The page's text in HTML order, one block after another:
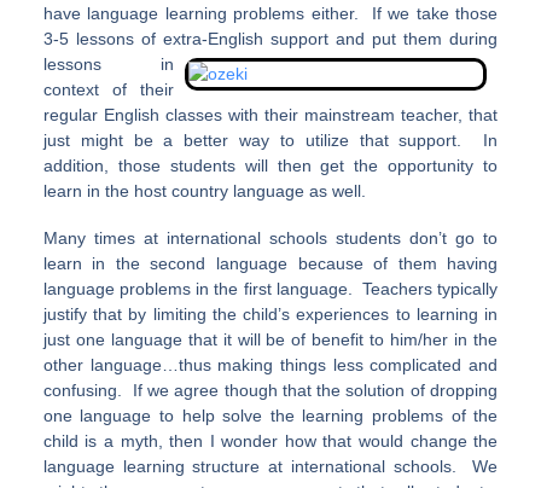
have language learning problems either. If we take those
3-5 lessons of extra-English support and put them during
lessonsin
context of their
regular English classes with their mainstream teacher, that
just might be a better way to utilize that support. In
addition, those students will then get the opportunity to
learn in the host country language as well.
Many times at international schools students don’t go to
learn in the second language because of them having
language problems in the first language. Teachers typically
justify that by limiting the child’s experiences to learning in
just one language that it will be of benefit to him/her in the
other language…thus making things less complicated and
confusing. If we agree though that the solution of dropping
one language to help solve the learning problems of the
child is a myth, then I wonder how that would change the
language learning structure at international schools. We